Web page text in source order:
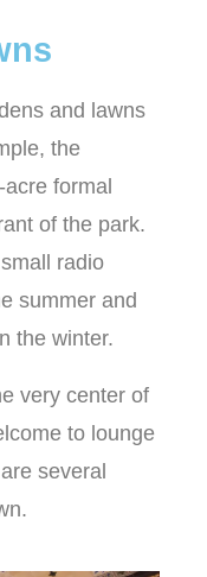
and lawns
the
acre formal
of the park.
radio
summer and
the winter.
very center of
to lounge
several